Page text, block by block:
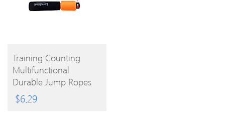
BUY
PRODUCT
Training Counting
Multifunctional
Durable Jump Ropes
$6.29